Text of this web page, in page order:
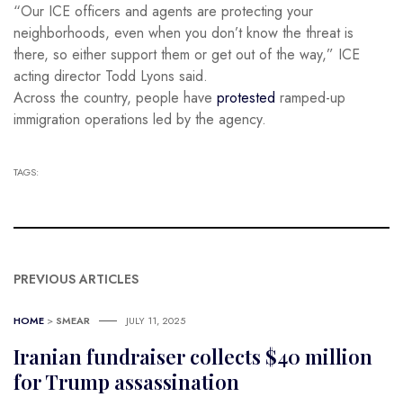
“Our ICE officers and agents are protecting your
neighborhoods, even when you don’t know the threat is
there, so either support them or get out of the way,” ICE
acting director Todd Lyons said.
Across the country, people have protested ramped-up
immigration operations led by the agency.
TAGS:
PREVIOUS ARTICLES
HOME > SMEAR JULY 11, 2025
Iranian fundraiser collects $40 million
for Trump assassination